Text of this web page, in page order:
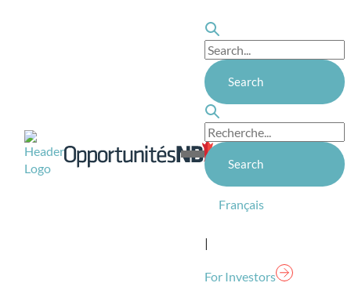
Homepage
Link
Open
Mobile
Français
|
For Investors